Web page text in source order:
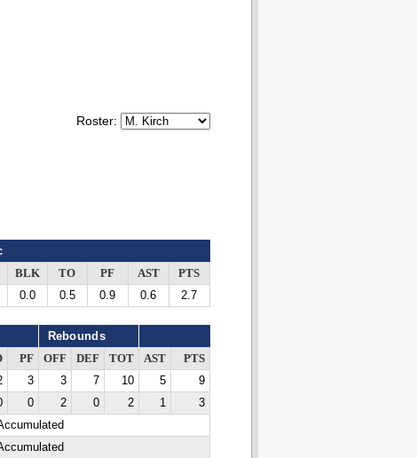
Roster:
BLK TO PF AST
PTS
0.0 0.5 0.9 0.6 2.7
Rebounds
PF OFF DEF TOT AST
PTS
3 3 7 10 5
9
0 2 0 2 1
3